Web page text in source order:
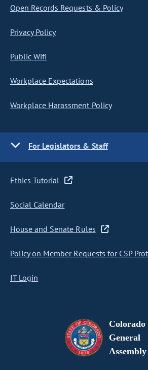
Open Records Requests & Policy
Privacy Policy
Public Wifi
Workplace Expectations
Workplace Harassment Policy
For Legislators & Staff
Ethics Tutorial
Social Calendar
House and Senate Rules
Policy on Member Requests for CSP
IT Login
Colorado
General
Assembly